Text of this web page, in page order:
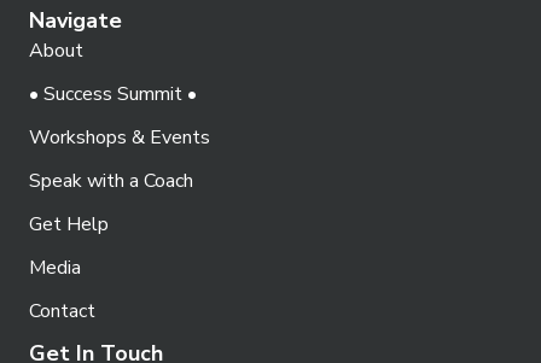
Navigate
About
• Success Summit •
Workshops & Events
Speak with a Coach
Get Help
Media
Contact
Get In Touch